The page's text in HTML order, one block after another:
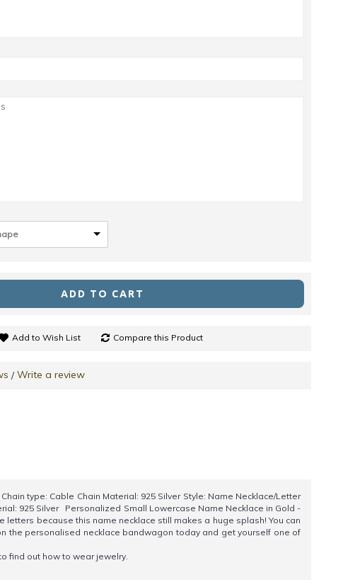
ADD TO CART
Add to Wish List Compare this Product
/Write a review
type: Cable Chain Material: 925 Silver Style: Name Necklace/Letter
925 Silver Personalized Small Lowercase Name Necklace in Gold -
because this name necklace still makes a huge splash! You can
the personalised necklace bandwagon today and get yourself one of
find out how to wear jewelry.